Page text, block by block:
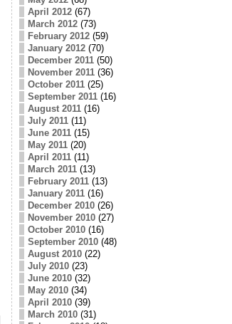
April 2012(67)
March 2012(73)
February 2012(59)
January 2012(70)
December 2011(50)
November 2011(36)
October 2011(25)
September 2011(16)
August 2011(16)
July 2011(11)
June 2011(15)
May 2011(20)
April 2011(11)
March 2011(13)
February 2011(13)
January 2011(16)
December 2010(26)
November 2010(27)
October 2010(16)
September 2010(48)
August 2010(22)
July 2010(23)
June 2010(32)
May 2010(34)
April 2010(39)
March 2010(31)